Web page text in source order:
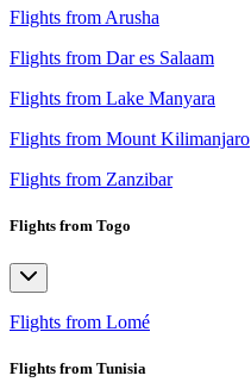
Flights from Arusha
Flights from Dar es Salaam
Flights from Lake Manyara
Flights from Mount Kilimanjaro
Flights from Zanzibar
Flights from Togo
Flights from Lomé
Flights from Tunisia